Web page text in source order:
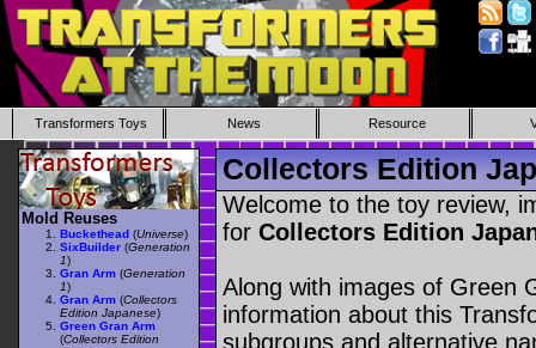
Transformers Toys News Resource
Collectors Edition
Welcome to the toy review,
for Collectors Edition
Along with images of Green
information about this
subgroups and alternative
Mold Reuses
Buckethead (Universe)
SixBuilder (Generation
1)
Gran Arm (Generation
1)
Gran Arm (Collectors
Edition Japanese)
Green Gran Arm
(Collectors Edition